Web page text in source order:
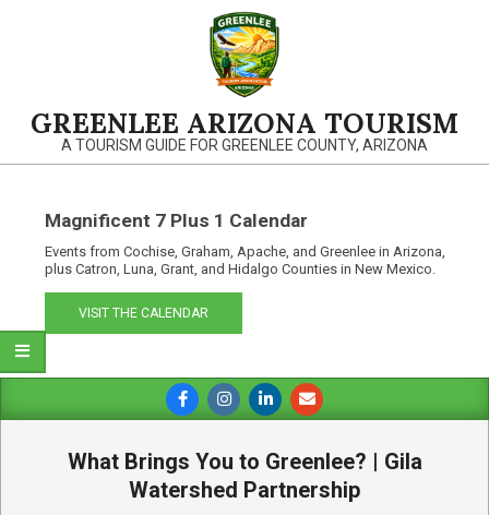
GREENLEE ARIZONA TOURISM
A TOURISM GUIDE FOR GREENLEE COUNTY, ARIZONA
Magnificent 7 Plus 1 Calendar
Events from Cochise, Graham, Apache, and Greenlee in Arizona,
plus Catron, Luna, Grant, and Hidalgo Counties in New Mexico.
VISIT THE CALENDAR
Navigation
What Brings You to Greenlee? | Gila
Watershed Partnership